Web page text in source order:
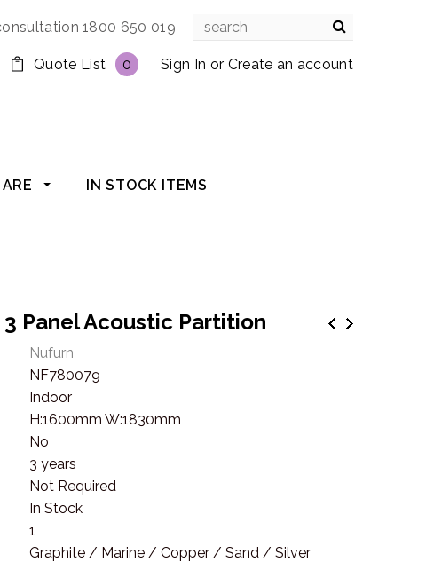
1800 650 019
Sign In or Create an account
Quote List 0
IN STOCK ITEMS
3 Panel Acoustic Partition
Nufurn
NF780079
Indoor
H:1600mm W:1830mm
No
3 years
Not Required
In Stock
1
Graphite / Marine / Copper / Sand / Silver